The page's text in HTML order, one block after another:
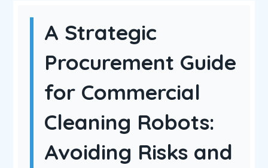
A Strategic
Procurement Guide
for Commercial
Cleaning Robots:
Avoiding Risks and